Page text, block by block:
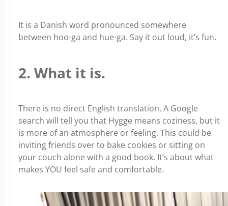
It is a Danish word pronounced somewhere
between hoo-ga and hue-ga. Say it out loud, it’s fun.
2. What it is.
There is no direct English translation. A Google
search will tell you that Hygge means coziness, but it
is more of an atmosphere or feeling. This could be
inviting friends over to bake cookies or sitting on
your couch alone with a good book. It’s about what
makes YOU feel safe and comfortable.